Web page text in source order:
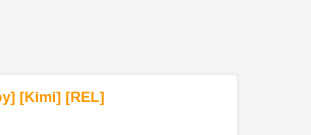
[Kimi] [REL]